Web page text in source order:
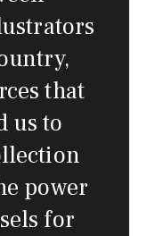
that
us to
power
for